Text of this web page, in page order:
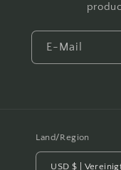
E-Mail
Land/Region
USD $ |